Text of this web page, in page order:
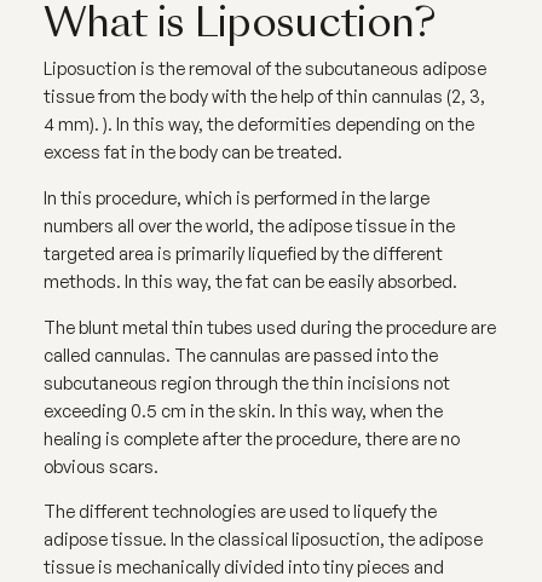
What is Liposuction?
Liposuction is the removal of the subcutaneous adipose
tissue from the body with the help of thin cannulas (2, 3,
4 mm). ). In this way, the deformities depending on the
excess fat in the body can be treated.
In this procedure, which is performed in the large
numbers all over the world, the adipose tissue in the
targeted area is primarily liquefied by the different
methods. In this way, the fat can be easily absorbed.
The blunt metal thin tubes used during the procedure are
called cannulas. The cannulas are passed into the
subcutaneous region through the thin incisions not
exceeding 0.5 cm in the skin. In this way, when the
healing is complete after the procedure, there are no
obvious scars.
The different technologies are used to liquefy the
adipose tissue. In the classical liposuction, the adipose
tissue is mechanically divided into tiny pieces and